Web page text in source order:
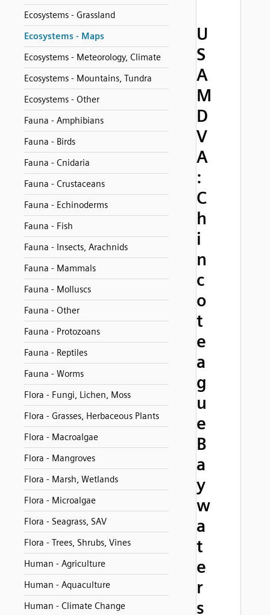
Ecosystems - Grassland
Ecosystems - Maps
Ecosystems - Meteorology, Climate
Ecosystems - Mountains, Tundra
Ecosystems - Other
Fauna - Amphibians
Fauna - Birds
Fauna - Cnidaria
Fauna - Crustaceans
Fauna - Echinoderms
Fauna - Fish
Fauna - Insects, Arachnids
Fauna - Mammals
Fauna - Molluscs
Fauna - Other
Fauna - Protozoans
Fauna - Reptiles
Fauna - Worms
Flora - Fungi, Lichen, Moss
Flora - Grasses, Herbaceous Plants
Flora - Macroalgae
Flora - Mangroves
Flora - Marsh, Wetlands
Flora - Microalgae
Flora - Seagrass, SAV
Flora - Trees, Shrubs, Vines
Human - Agriculture
Human - Aquaculture
Human - Climate Change
U
S
A
M
D
V
A
:
C
h
i
n
c
o
t
e
a
g
u
e
B
a
y
w
a
t
e
r
s